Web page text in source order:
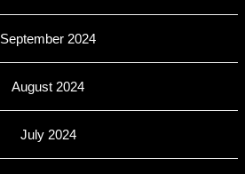
September 2024
August 2024
July 2024